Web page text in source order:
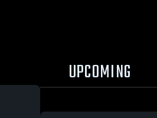
UPCOMING